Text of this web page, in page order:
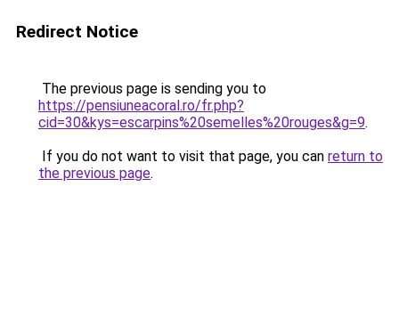
Redirect Notice
The previous page is sending you to
https://pensiuneacoral.ro/fr.php?
cid=30&kys=escarpins%20semelles%20rouges&g=9.
If you do not want to visit that page, you can return to
the previous page.